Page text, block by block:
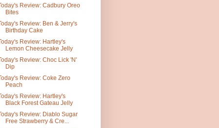
Review: Cadbury Oreo
Bites
Review: Ben & Jerry's
Birthday Cake
Review: Hartley's
Lemon Cheesecake Jelly
Review: Choc Lick 'N'
Dip
Review: Coke Zero
Peach
Review: Hartley's
Black Forest Gateau Jelly
Review: Diablo Sugar
Free Strawberry & Cre...